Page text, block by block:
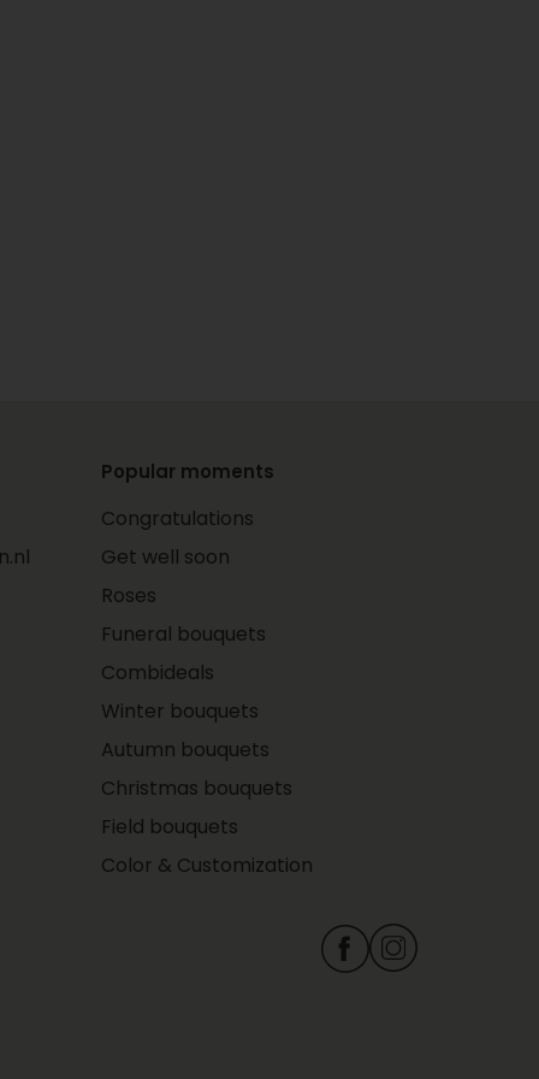
Popular moments
Congratulations
Get well soon
Roses
Funeral bouquets
Combideals
Winter bouquets
Autumn bouquets
Christmas bouquets
Field bouquets
Color & Customization